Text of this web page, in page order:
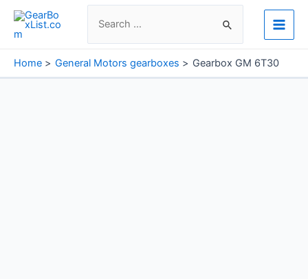
content
for:
Main
Home General Motors gearboxes Gearbox GM 6T30